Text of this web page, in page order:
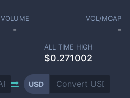
VOLUME
-
VOL/MCAP
-
ALL TIME HIGH
$0.271002
USD